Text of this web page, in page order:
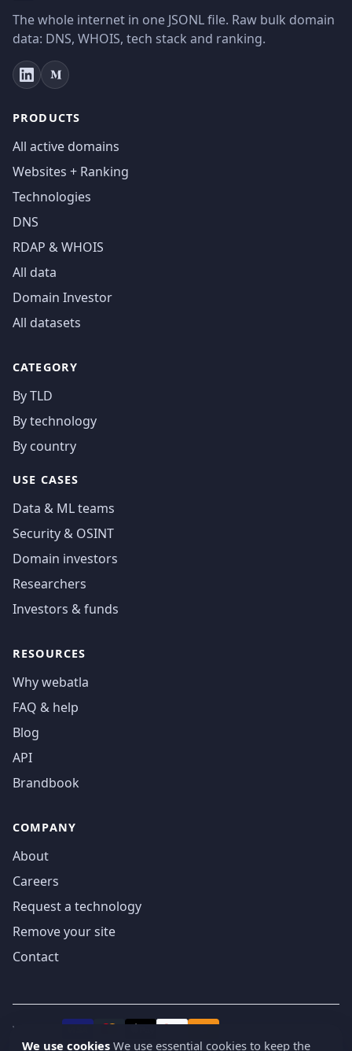
The whole internet in one JSONL file. Raw bulk domain
data: DNS, WHOIS, tech stack and ranking.
PRODUCTS
All active domains
Websites + Ranking
Technologies
DNS
RDAP & WHOIS
All data
Domain Investor
All datasets
CATEGORY
By TLD
By technology
By country
USE CASES
Data & ML teams
Security & OSINT
Domain investors
Researchers
Investors & funds
RESOURCES
Why webatla
FAQ & help
Blog
API
Brandbook
COMPANY
About
Careers
Request a technology
Remove your site
Contact
We accept
We use cookies We use essential cookies to keep the